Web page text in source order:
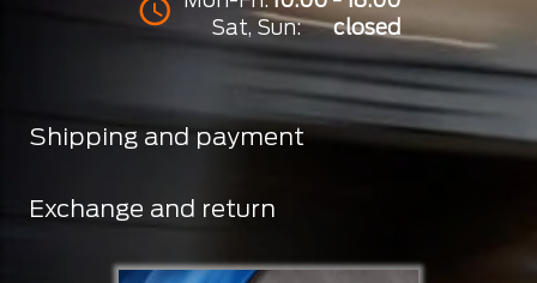
Sat, Sun:
closed
Shipping and payment
Exchange and return